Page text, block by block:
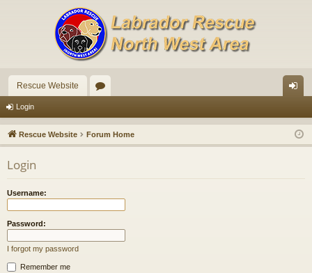
Rescue Website
u
m
in
Login
Rescue Website Forum Home
Login
Username:
Password:
I forgot my password
Remember me